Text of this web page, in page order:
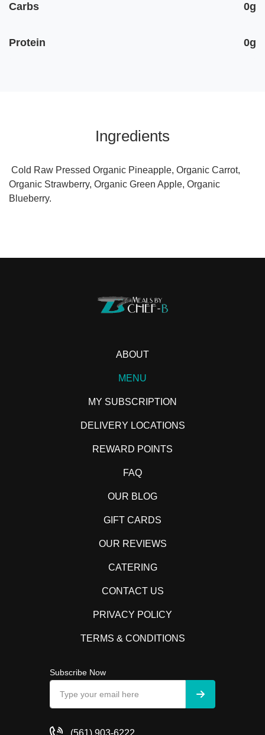
Carbs 0g
Protein 0g
Ingredients
Cold Raw Pressed Organic Pineapple, Organic Carrot,
Organic Strawberry, Organic Green Apple, Organic
Blueberry.
ABOUT
MENU
MY SUBSCRIPTION
DELIVERY LOCATIONS
REWARD POINTS
FAQ
OUR BLOG
GIFT CARDS
OUR REVIEWS
CATERING
CONTACT US
PRIVACY POLICY
TERMS & CONDITIONS
Subscribe Now
(561) 903-6222